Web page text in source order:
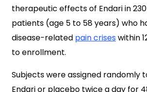
therapeutic effects of Endari in
patients (age 5 to 58 years) who
disease-related pain criseswithin
to enrollment.
Subjects were assigned randomly
Endari or placebo twice a day for